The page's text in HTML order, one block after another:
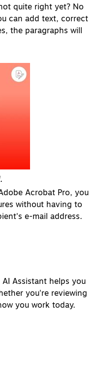
quite right yet? No
can add text, correct
the paragraphs will
Acrobat Pro, you
without having to
e-mail address.
Assistant helps you
you're reviewing
you work today.